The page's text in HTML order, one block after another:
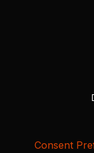
Consent